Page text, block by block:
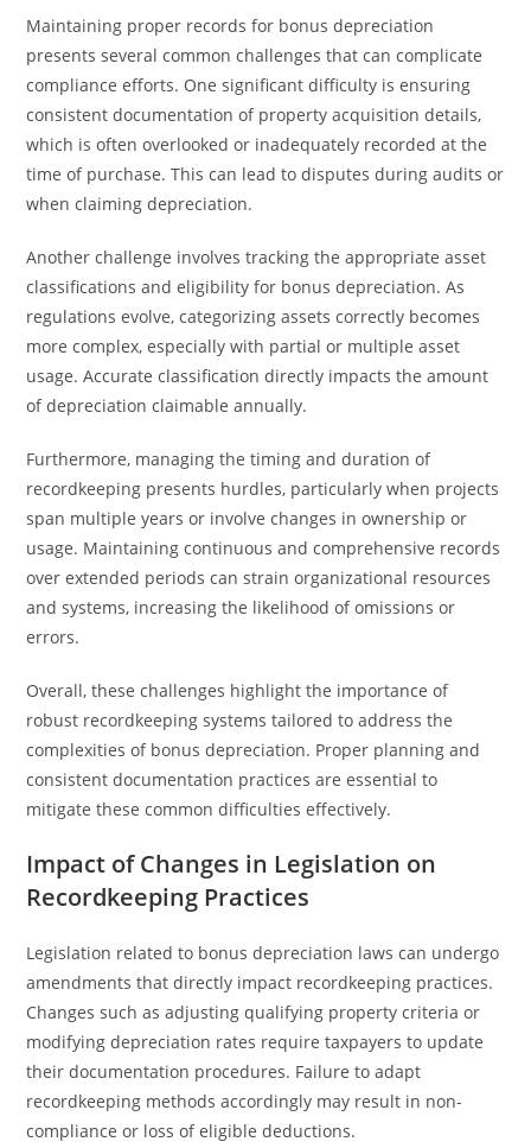
Maintaining proper records for bonus depreciation
presents several common challenges that can complicate
compliance efforts. One significant difficulty is ensuring
consistent documentation of property acquisition details,
which is often overlooked or inadequately recorded at the
time of purchase. This can lead to disputes during audits or
when claiming depreciation.
Another challenge involves tracking the appropriate asset
classifications and eligibility for bonus depreciation. As
regulations evolve, categorizing assets correctly becomes
more complex, especially with partial or multiple asset
usage. Accurate classification directly impacts the amount
of depreciation claimable annually.
Furthermore, managing the timing and duration of
recordkeeping presents hurdles, particularly when projects
span multiple years or involve changes in ownership or
usage. Maintaining continuous and comprehensive records
over extended periods can strain organizational resources
and systems, increasing the likelihood of omissions or
errors.
Overall, these challenges highlight the importance of
robust recordkeeping systems tailored to address the
complexities of bonus depreciation. Proper planning and
consistent documentation practices are essential to
mitigate these common difficulties effectively.
Impact of Changes in Legislation on
Recordkeeping Practices
Legislation related to bonus depreciation laws can undergo
amendments that directly impact recordkeeping practices.
Changes such as adjusting qualifying property criteria or
modifying depreciation rates require taxpayers to update
their documentation procedures. Failure to adapt
recordkeeping methods accordingly may result in non-
compliance or loss of eligible deductions.